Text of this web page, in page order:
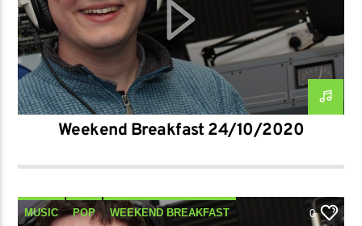
Weekend Breakfast 24/10/2020
MUSIC POP WEEKEND BREAKFAST 0